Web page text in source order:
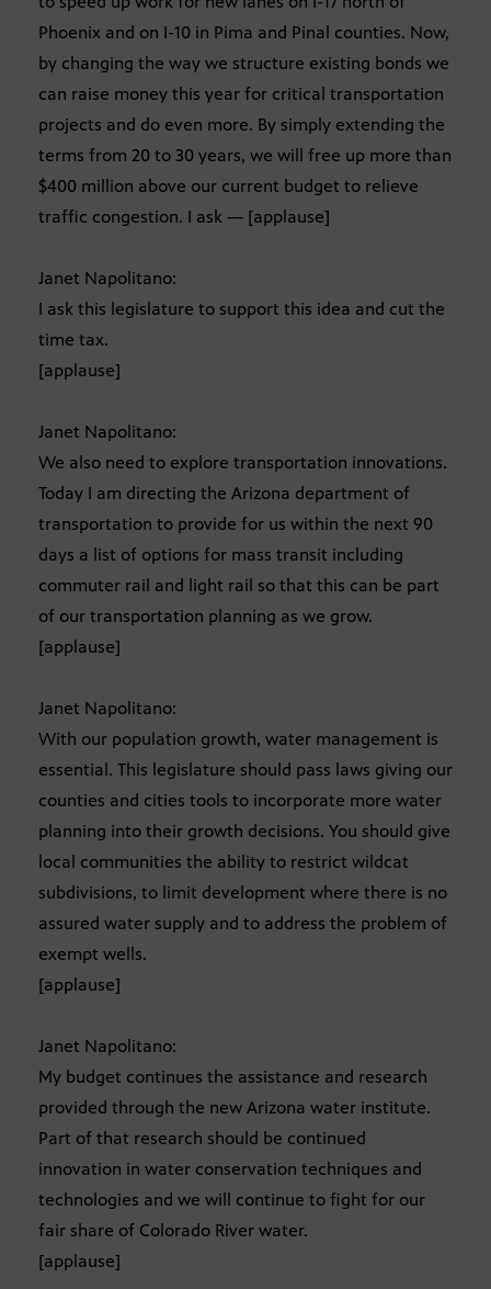
Phoenix and on I-10 in Pima and Pinal counties. Now,
by changing the way we structure existing bonds we
can raise money this year for critical transportation
projects and do even more. By simply extending the
terms from 20 to 30 years, we will free up more than
$400 million above our current budget to relieve
traffic congestion. I ask — [applause]
Janet Napolitano:
I ask this legislature to support this idea and cut the
time tax.
[applause]
Janet Napolitano:
We also need to explore transportation innovations.
Today I am directing the Arizona department of
transportation to provide for us within the next 90
days a list of options for mass transit including
commuter rail and light rail so that this can be part
of our transportation planning as we grow.
[applause]
Janet Napolitano:
With our population growth, water management is
essential. This legislature should pass laws giving our
counties and cities tools to incorporate more water
planning into their growth decisions. You should give
local communities the ability to restrict wildcat
subdivisions, to limit development where there is no
assured water supply and to address the problem of
exempt wells.
[applause]
Janet Napolitano:
My budget continues the assistance and research
provided through the new Arizona water institute.
Part of that research should be continued
innovation in water conservation techniques and
technologies and we will continue to fight for our
fair share of Colorado River water.
[applause]